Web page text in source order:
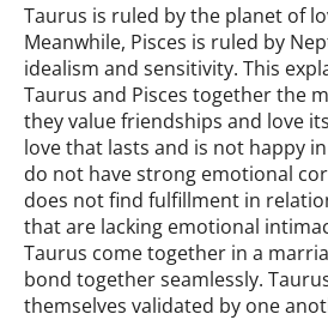
Taurus is ruled by the planet of
Meanwhile, Pisces is ruled by
idealism and sensitivity. This
Taurus and Pisces together the
they value friendships and love
love that lasts and is not happy
do not have strong emotional
does not find fulfillment in
that are lacking emotional
Taurus come together in a
bond together seamlessly.
themselves validated by one